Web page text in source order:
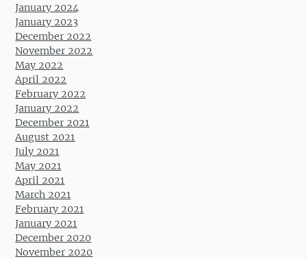
January 2024
January 2023
December 2022
November 2022
May 2022
April 2022
February 2022
January 2022
December 2021
August 2021
July 2021
May 2021
April 2021
March 2021
February 2021
January 2021
December 2020
November 2020